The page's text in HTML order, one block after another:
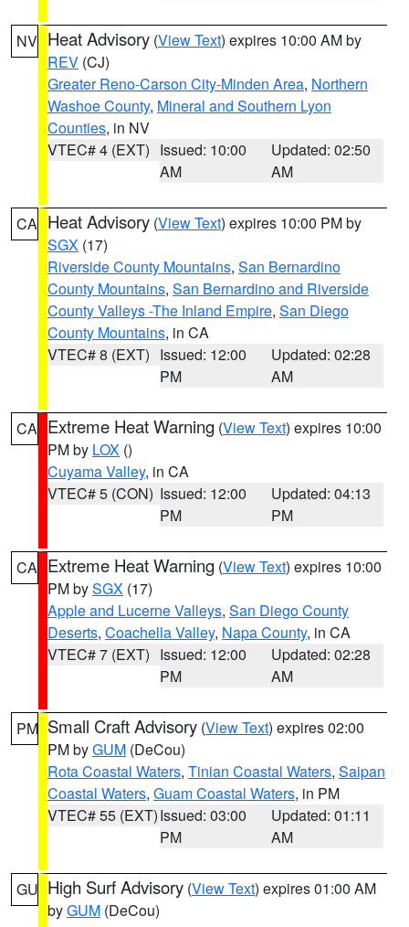
NV Heat Advisory (View Text) expires 10:00 AM by
REV (CJ)
Greater Reno-Carson City-Minden Area, Northern
Washoe County, Mineral and Southern Lyon
Counties, in NV
VTEC# 4 (EXT) Issued: 10:00
AM
Updated: 02:50
AM
CA Heat Advisory (View Text) expires 10:00 PM by
SGX (17)
Riverside County Mountains, San Bernardino
County Mountains, San Bernardino and Riverside
County Valleys -The Inland Empire, San Diego
County Mountains, in CA
VTEC# 8 (EXT) Issued: 12:00
PM
Updated: 02:28
AM
CA Extreme Heat Warning (View Text) expires 10:00
PM by LOX ()
Cuyama Valley, in CA
VTEC# 5 (CON) Issued: 12:00
PM
Updated: 04:13
PM
CA Extreme Heat Warning (View Text) expires 10:00
PM bySGX (17)
Apple and Lucerne Valleys, San Diego County
Deserts, Coachella Valley, Napa County, in CA
VTEC# 7 (EXT) Issued: 12:00
PM
Updated: 02:28
AM
PM Small Craft Advisory (View Text) expires 02:00
PM byGUM (DeCou)
Rota Coastal Waters, Tinian Coastal Waters, Saipan
Coastal Waters, Guam Coastal Waters, in PM
VTEC# 55 (EXT)Issued: 03:00
PM
Updated: 01:11
AM
GU High Surf Advisory (View Text) expires 01:00 AM
byGUM (DeCou)